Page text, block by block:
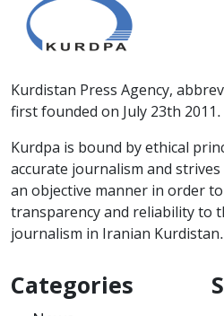
Kurdistan Press Agency,
first founded on July 23th 2011.
Kurdpa is bound by ethical
accurate journalism and
an objective manner in order
transparency and reliability to
journalism in Iranian Kurdistan.
Categories